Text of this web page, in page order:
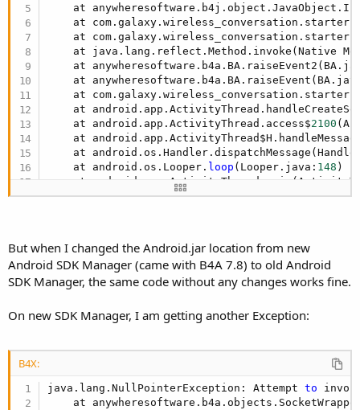
at
at
at
at java.lang.reflect.Method.invoke(Native
at
at
at
at
    at android.app.ActivityThread.access$
2100
at
at
    at android.os.Looper.
loop (Looper.java: 148 )
at
at java.lang.reflect.Method.invoke(Native
at
    at android.app.ActivityThread.access$
2100
at
But when I changed the Android.jar location from new
Android SDK Manager (came with B4A 7.8) to old Android
SDK Manager, the same code without any changes works fine.
On new SDK Manager, I am getting another Exception:
B4X:
java.lang.NullPointerException: Attempt to
at